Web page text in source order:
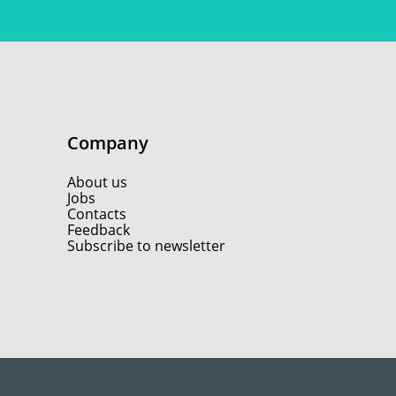
Company
About us
Jobs
Contacts
Feedback
Subscribe to newsletter